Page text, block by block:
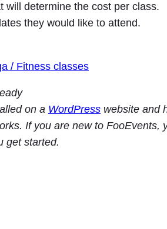
will determine the cost per class.
they would like to attend.
/ Fitness classes
on a WordPress website and
If you are new to FooEvents,
get started.